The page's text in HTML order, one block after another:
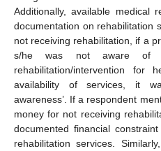
Additionally, available medical
documentation on rehabilitation
not receiving rehabilitation, if a
s/he was not aware
rehabilitation/intervention
availability of services, it
awareness’. If a respondent
money for not receiving
documented financial
rehabilitation services.